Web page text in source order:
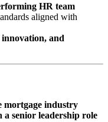
HR team
aligned with
and
mortgage industry
a senior leadership role